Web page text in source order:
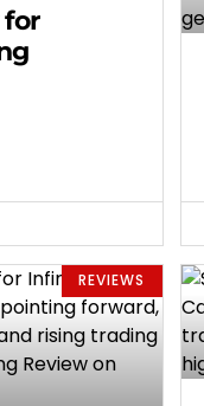
for
REVIEWS